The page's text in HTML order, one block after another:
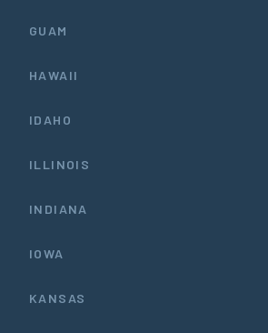
GUAM
HAWAII
IDAHO
ILLINOIS
INDIANA
IOWA
KANSAS